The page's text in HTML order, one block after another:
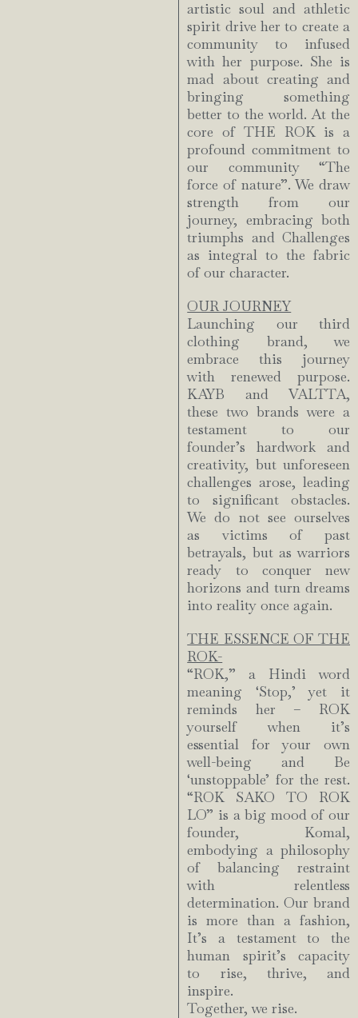
artistic soul and athletic
spirit drive her to create a
community to infused
with her purpose. She is
mad about creating and
bringing something
better to the world. At the
core of THE ROK is a
profound commitment to
our community “The
force of nature”. We draw
strength from our
journey, embracing both
triumphs and Challenges
as integral to the fabric
of our character.
OUR JOURNEY
Launching our third
clothing brand, we
embrace this journey
with renewed purpose.
KAYB and VALTTA,
these two brands were a
testament to our
founder’s hardwork and
creativity, but unforeseen
challenges arose, leading
to significant obstacles.
We do not see ourselves
as victims of past
betrayals, but as warriors
ready to conquer new
horizons and turn dreams
into reality once again.
THE ESSENCE OF THE
ROK-
“ROK,” a Hindi word
meaning ‘Stop,’ yet it
reminds her – ROK
yourself when it’s
essential for your own
well-being and Be
‘unstoppable’ for the rest.
“ROK SAKO TO ROK
LO” is a big mood of our
founder, Komal,
embodying a philosophy
of balancing restraint
with relentless
determination. Our brand
is more than a fashion,
It’s a testament to the
human spirit’s capacity
to rise, thrive, and
inspire.
Together, we rise.